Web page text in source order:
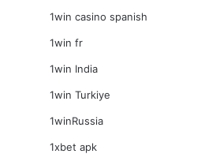
1win casino spanish
1win fr
1win India
1win Turkiye
1winRussia
1xbet apk